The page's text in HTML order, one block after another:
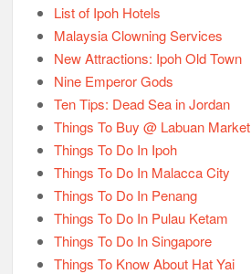
List of Ipoh Hotels
Malaysia Clowning Services
New Attractions: Ipoh Old Town
Nine Emperor Gods
Ten Tips: Dead Sea in Jordan
Things To Buy @ Labuan Market
Things To Do In Ipoh
Things To Do In Malacca City
Things To Do In Penang
Things To Do In Pulau Ketam
Things To Do In Singapore
Things To Know About Hat Yai